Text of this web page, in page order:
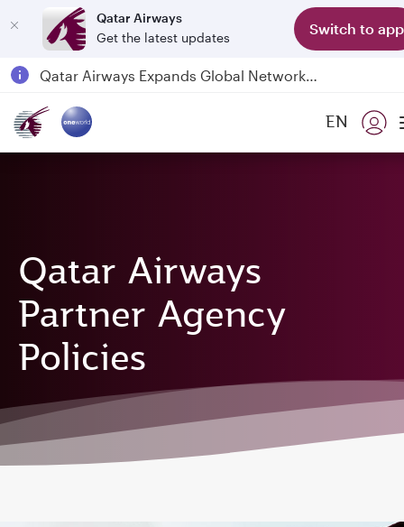
Qatar Airways
Get the latest updates
Switch to app
Qatar Airways Expands Global Network to over 160 Destinations
6 August 2026: Qatar Airways flight resumption to Bahrain (BAH), Erbil (EBL), and Kuwait (KWI)
EN
Qatar Airways
Partner Agency
Policies